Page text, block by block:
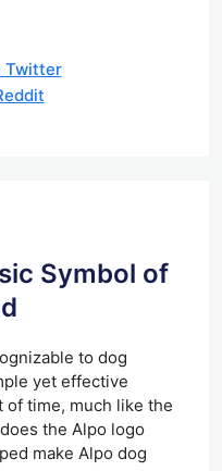
Twitter
Symbol of
to dog
yet effective
of time, much like the
the Alpo logo
make Alpo dog